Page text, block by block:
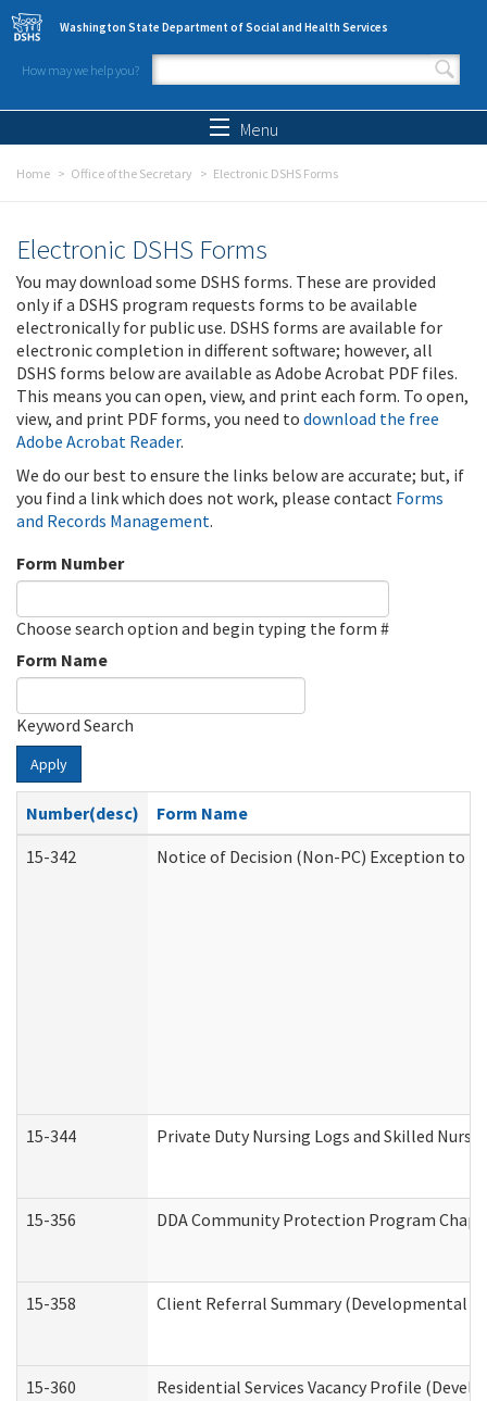
Skip to main content
Washington State Department of Social and Health Services
How may we help you?
Search form
Menu
Home Office of the Secretary Electronic DSHS Forms
Electronic DSHS Forms
You may download some DSHS forms. These are provided
only if a DSHS program requests forms to be available
electronically for public use. DSHS forms are available for
electronic completion in different software; however, all
DSHS forms below are available as Adobe Acrobat PDF files.
This means you can open, view, and print each form. To open,
view, and print PDF forms, you need to download the free
Adobe Acrobat Reader.
We do our best to ensure the links below are accurate; but, if
you find a link which does not work, please contact Forms
and Records Management.
Form Number
Choose search option and begin typing the form #
Form Name
Keyword Search
Apply
Number(desc)
Form Name
15-342
Notice of Decision (Non-PC) Exception to
15-344 Private Duty Nursing Logs and Skilled
15-356 DDA Community Protection Program
15-358 Client Referral Summary (Developmental
15-360 Residential Services Vacancy Profile